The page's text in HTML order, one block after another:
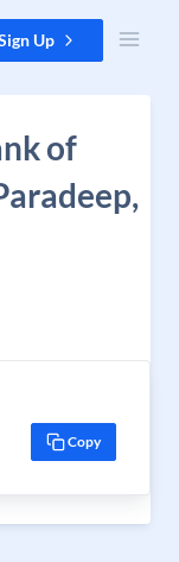
Up
of
Copy